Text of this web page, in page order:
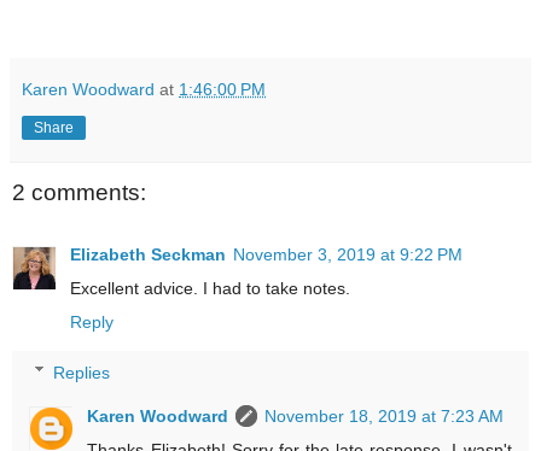
Karen Woodward at 1:46:00 PM
Share
2 comments:
Elizabeth Seckman November 3, 2019 at 9:22 PM
Excellent advice. I had to take notes.
Reply
Replies
Karen Woodward
November 18, 2019 at 7:23 AM